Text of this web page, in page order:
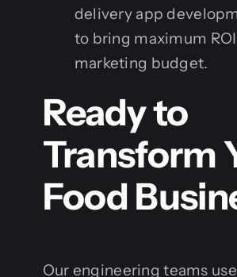
delivery app
to bring maximum
marketing budget.
Ready to
Transform
Food
Our engineering teams